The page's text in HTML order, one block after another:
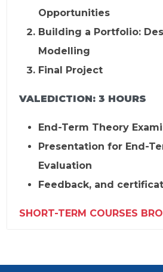
Opportunities
Building a Portfolio:
Modelling
Final Project
VALEDICTION: 3 HOURS
End-Term Theory
Presentation for End-
Evaluation
Feedback, and
SHORT-TERM COURSES